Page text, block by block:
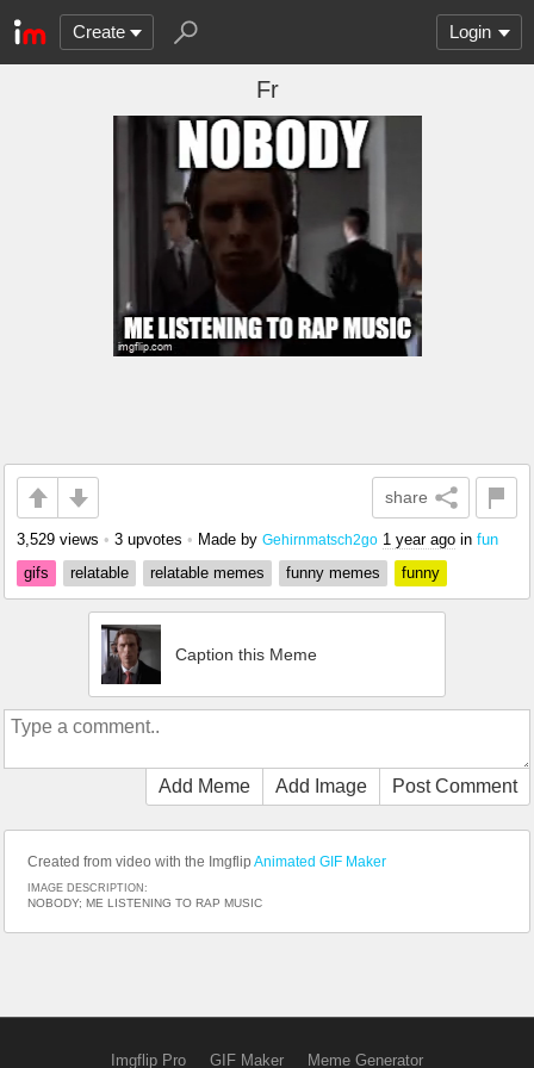
Create Login
Fr
share
3,529 views • 3 upvotes • Made by Gehirnmatsch2go 1 year ago in fun
gifs
relatable relatable memes funny memes funny
Caption this Meme
Add Meme Add Image Post Comment
Created from video with the Imgflip Animated GIF Maker
IMAGE DESCRIPTION:
NOBODY; ME LISTENING TO RAP MUSIC
Imgflip Pro GIF Maker Meme Generator